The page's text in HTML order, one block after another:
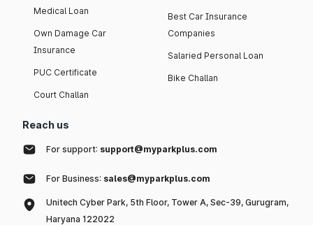
Medical Loan
Own Damage Car
Insurance
PUC Certificate
Court Challan
Best Car Insurance
Companies
Salaried Personal Loan
Bike Challan
Reach us
For support: support@myparkplus.com
For Business: sales@myparkplus.com
Unitech Cyber Park, 5th Floor, Tower A, Sec-39, Gurugram,
Haryana 122022